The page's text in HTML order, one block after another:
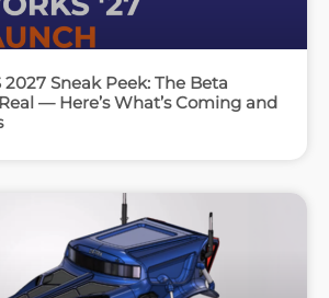
Sneak Peek: The Beta
— Here’s What’s Coming and